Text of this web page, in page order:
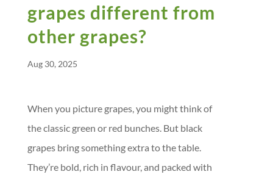
grapes different from
other grapes?
Aug 30, 2025
When you picture grapes, you might think of
the classic green or red bunches. But black
grapes bring something extra to the table.
They’re bold, rich in flavour, and packed with